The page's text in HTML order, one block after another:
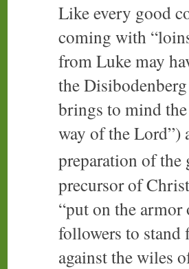
Like every good
coming with
from Luke may
the
brings to mind
way of the Lord”)
preparation of the
precursor of
“put on the
followers to
against the wiles